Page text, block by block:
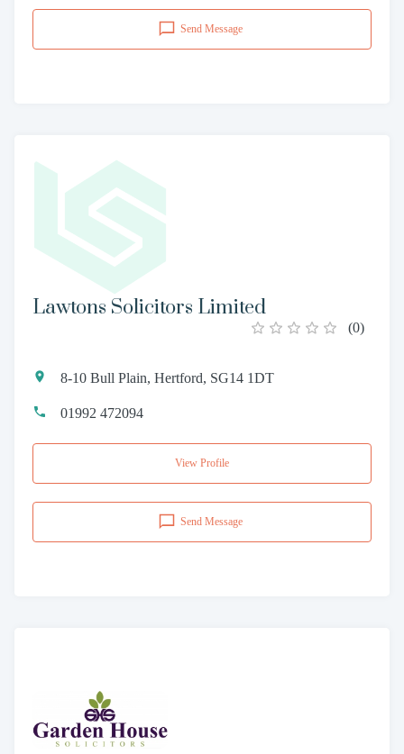
Send Message
Lawtons Solicitors Limited
(0)
8-10 Bull Plain, Hertford, SG14 1DT
01992 472094
View Profile
Send Message